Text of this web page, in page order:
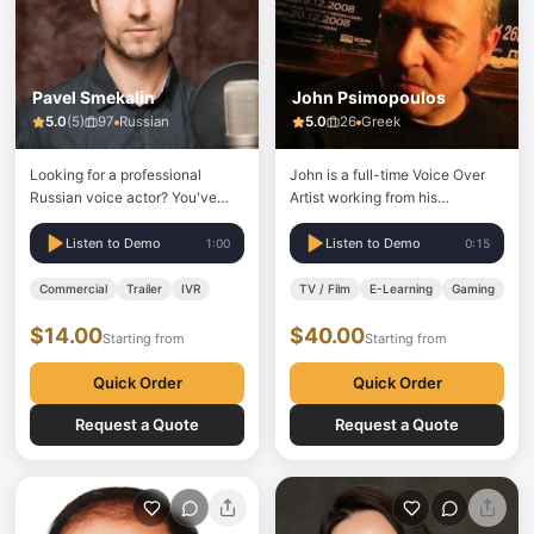
Pavel Smekalin
5.0(5) 97 Russian
Looking for a professional
Russian voice actor? You've
found him. 20 years of
experience. Clients include
Nike, Mercedes-Maybach,
Porsche, Mars, Toyota, and
delivery Competitive rates
accent Professional sound
booth and…
Listen to Demo 1:00
Commercial Trailer IVR
$14.00Starting from
Quick Order
Request a Quote
John Psimopoulos
5.0 26 Greek
John is a full-time Voice Over
Artist working from his
professional studio in Athens.
With over 20 years of
experience in voice acting and
clients including Trivago, BMW,
KFC, Karcher and many more....
for TVCs, Radio…
Listen to Demo 0:15
TV / Film E-Learning Gaming
$40.00Starting from
Quick Order
Request a Quote